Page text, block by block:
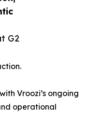
G2
Vroozi’s ongoing
operational